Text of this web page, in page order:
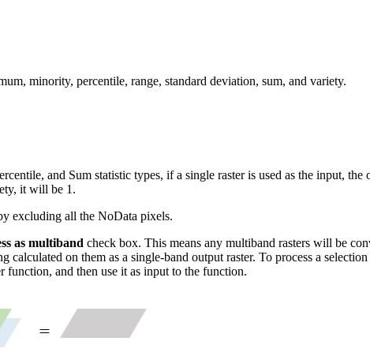
minority, percentile, range, standard deviation, sum, and variety.
and Sum statistic types, if a single raster is used as the input,
it will be 1.
excluding all the NoData pixels.
as multiband check box. This means any multiband rasters will be
on them as a single-band output raster. To process a
function, and then use it as input to the function.